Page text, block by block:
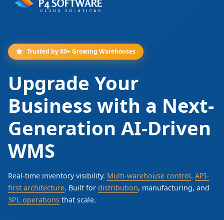
Trusted by 80+ Growing Warehouses
Upgrade Your
Business with a Next-
Generation AI-Driven
WMS
Real-time inventory visibility. Multi-warehouse control. API-
first architecture. Built for distribution, manufacturing, and
3PL operations that scale.